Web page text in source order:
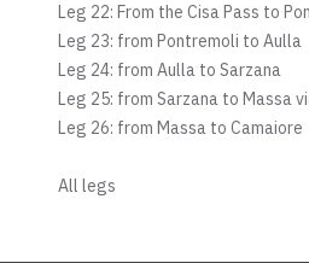
Leg 22: From the Cisa Pass to
Leg 23: from Pontremoli to Aulla
Leg 24: from Aulla to Sarzana
Leg 25: from Sarzana to Massa
Leg 26: from Massa to Camaiore
All legs